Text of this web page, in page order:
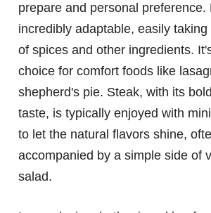
prepare and personal preference.
incredibly adaptable, easily
of spices and other ingredients.
choice for comfort foods like
shepherd's pie. Steak, with its
taste, is typically enjoyed with
to let the natural flavors shine,
accompanied by a simple side of
salad.